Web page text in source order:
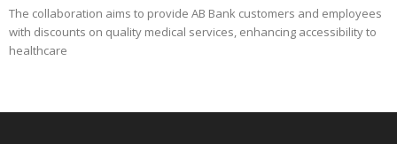
The collaboration aims to provide AB Bank customers and employees
with discounts on quality medical services, enhancing accessibility to
healthcare